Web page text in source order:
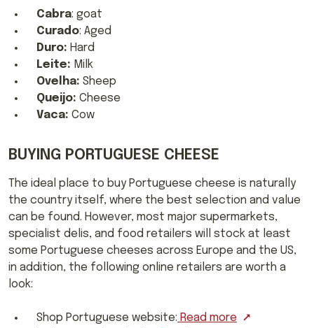
Cabra: goat
Curado: Aged
Duro: Hard
Leite: Milk
Ovelha: Sheep
Queijo: Cheese
Vaca: Cow
BUYING PORTUGUESE CHEESE
The ideal place to buy Portuguese cheese is naturally
the country itself, where the best selection and value
can be found. However, most major supermarkets,
specialist delis, and food retailers will stock at least
some Portuguese cheeses across Europe and the US,
in addition, the following online retailers are worth a
look:
Shop Portuguese website: Read more